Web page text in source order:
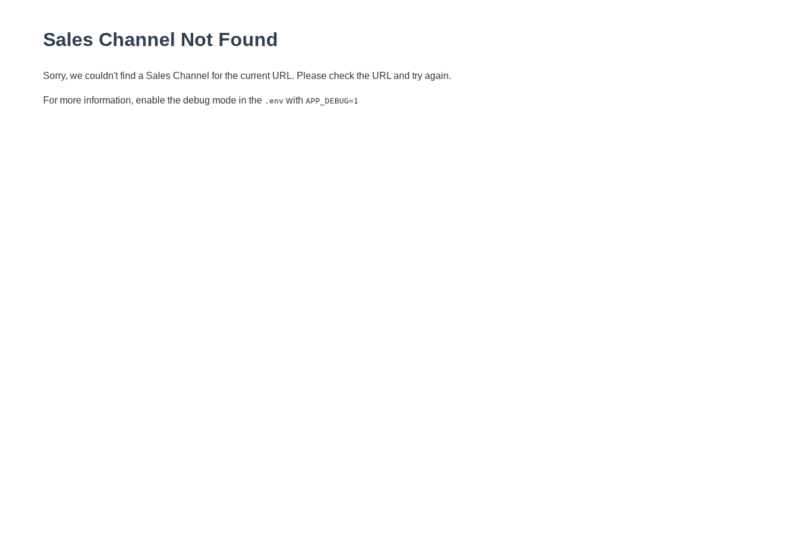
Sales Channel Not Found
Sorry, we couldn't find a Sales Channel for the current URL. Please check the URL and try again.
For more information, enable the debug mode in the .env with APP_DEBUG=1